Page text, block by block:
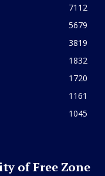
7112
5679
3819
1832
1720
1161
1045
of Free Zone